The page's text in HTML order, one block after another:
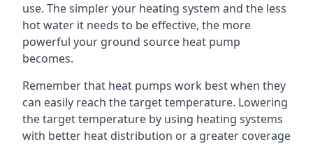
use. The simpler your heating system and the less
hot water it needs to be effective, the more
powerful your ground source heat pump
becomes.
Remember that heat pumps work best when they
can easily reach the target temperature. Lowering
the target temperature by using heating systems
with better heat distribution or a greater coverage